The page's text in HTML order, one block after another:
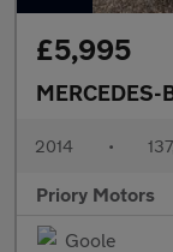
£5,995
MERCEDES-
2014 •
Priory Motors
Goole